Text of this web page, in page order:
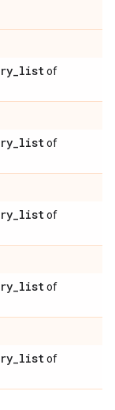
_listof
_listof
_listof
_listof
_listof